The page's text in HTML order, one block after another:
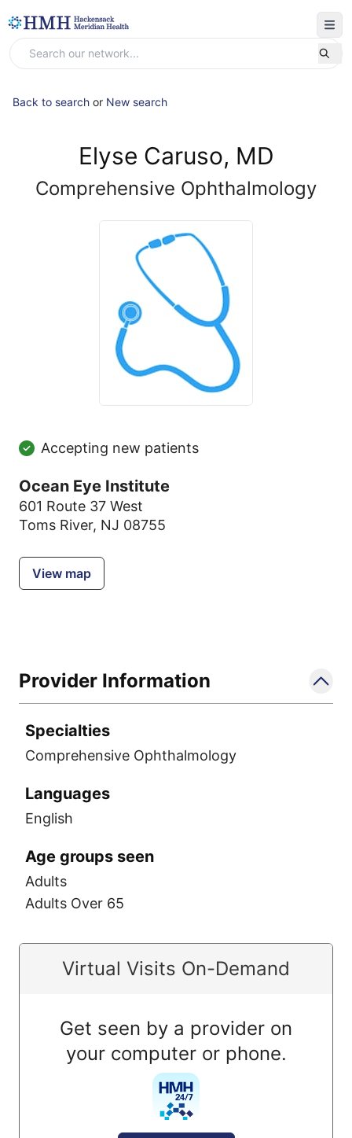
Back to search or New search
Elyse Caruso, MD
Comprehensive Ophthalmology
Accepting new patients
Ocean Eye Institute
601 Route 37 West
Toms River, NJ 08755
View map
Provider Information
Specialties
Comprehensive Ophthalmology
Languages
English
Age groups seen
Adults
Adults Over 65
Virtual Visits On-Demand
Get seen by a provider on
your computer or phone.